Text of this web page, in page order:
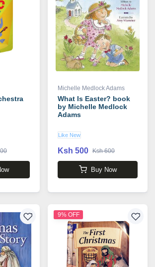
Michelle Medlock Adams
What Is Easter? book
by Michelle Medlock
Adams
Like New
Ksh 500 Ksh 600
Buy Now
9% OFF